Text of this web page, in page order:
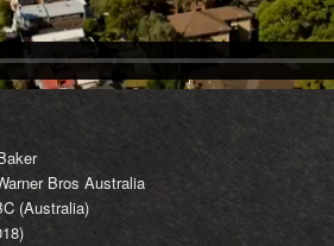
Bros Australia
(Australia)